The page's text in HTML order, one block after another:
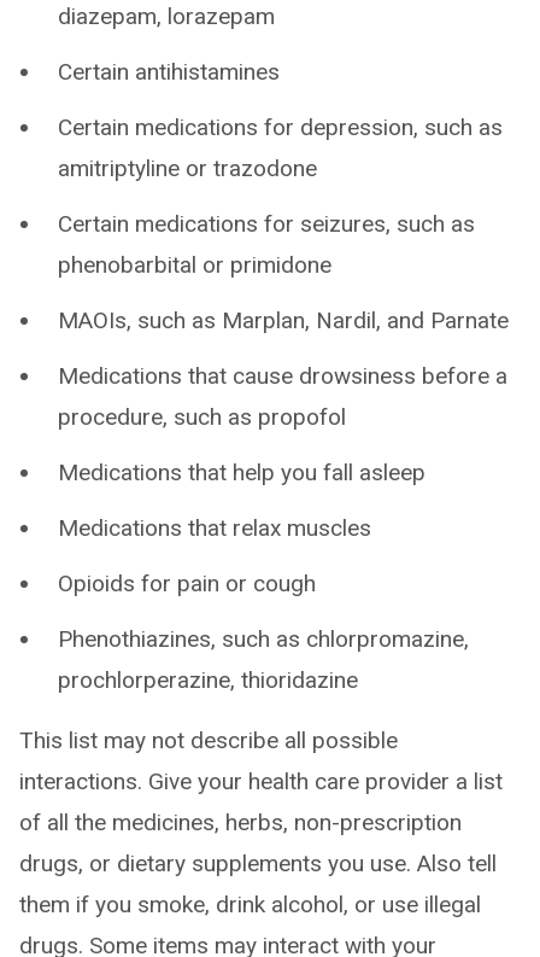
diazepam, lorazepam
Certain antihistamines
Certain medications for depression, such as
amitriptyline or trazodone
Certain medications for seizures, such as
phenobarbital or primidone
MAOIs, such as Marplan, Nardil, and Parnate
Medications that cause drowsiness before a
procedure, such as propofol
Medications that help you fall asleep
Medications that relax muscles
Opioids for pain or cough
Phenothiazines, such as chlorpromazine,
prochlorperazine, thioridazine
This list may not describe all possible
interactions. Give your health care provider a list
of all the medicines, herbs, non-prescription
drugs, or dietary supplements you use. Also tell
them if you smoke, drink alcohol, or use illegal
drugs. Some items may interact with your